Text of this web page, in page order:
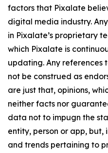
factors that Pixalate
digital media industry.
in Pixalate’s proprietary
which Pixalate is
updating. Any references
not be construed as
are just that, opinions,
neither facts nor
data not to impugn the
entity, person or app,
and trends pertaining to